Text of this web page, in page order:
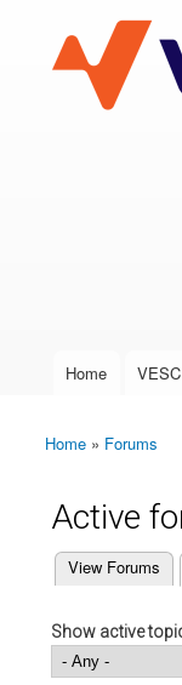
VESC
User login
Main menu
Home
You are here
Home » Forums
Active
Primary tabs
View Forums
(active tab)
Show active